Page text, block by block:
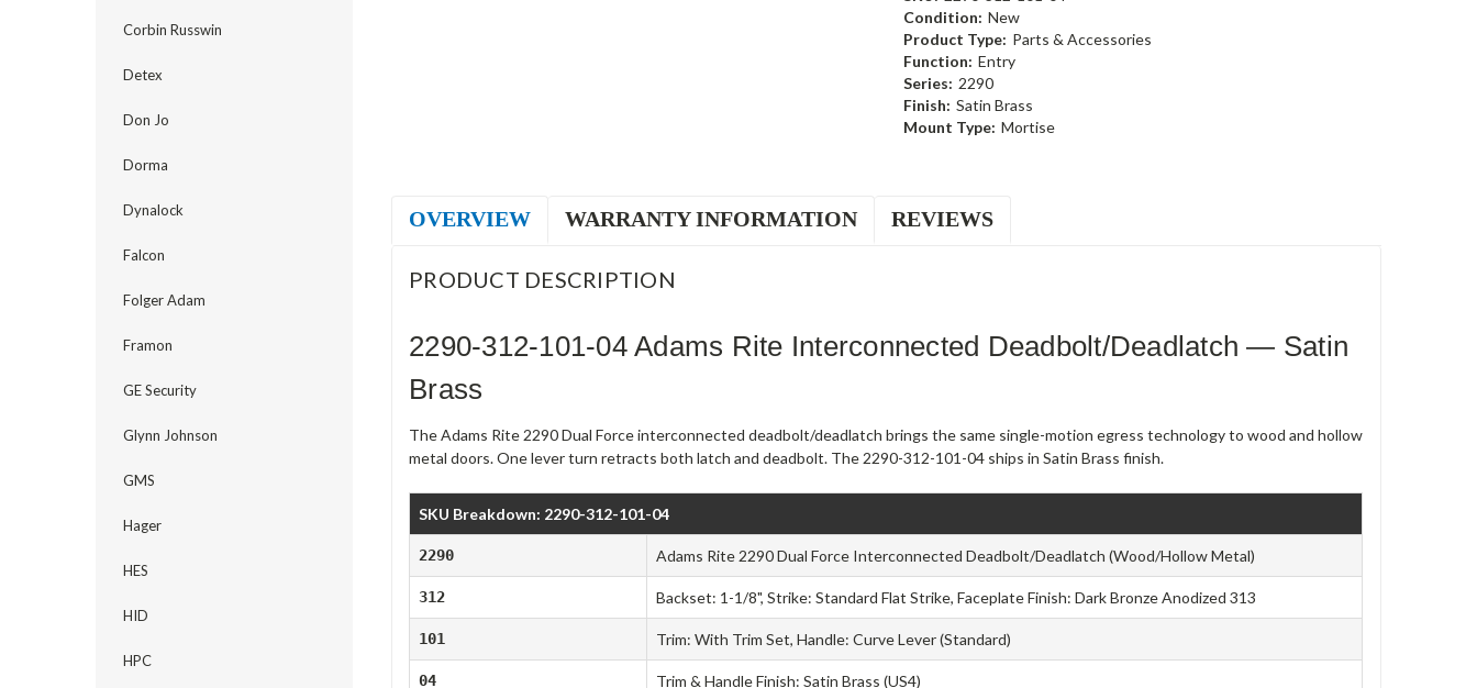
Corbin Russwin
Detex
Don Jo
Dorma
Dynalock
Falcon
Folger Adam
Framon
GE Security
Glynn Johnson
GMS
Hager
HES
HID
HPC
Condition: New
Product Type: Parts & Accessories
Function: Entry
Series: 2290
Finish: Satin Brass
Mount Type: Mortise
OVERVIEW WARRANTY INFORMATION REVIEWS
PRODUCT DESCRIPTION
2290-312-101-04 Adams Rite Interconnected Deadbolt/Deadlatch — Satin
Brass
The Adams Rite 2290 Dual Force interconnected deadbolt/deadlatch brings the same single-motion egress technology to wood and hollow
metal doors. One lever turn retracts both latch and deadbolt. The 2290-312-101-04 ships in Satin Brass finish.
SKU Breakdown: 2290-312-101-04
2290 Adams Rite 2290 Dual Force Interconnected Deadbolt/Deadlatch (Wood/Hollow Metal)
312 Backset: 1-1/8", Strike: Standard Flat Strike, Faceplate Finish: Dark Bronze Anodized 313
101 Trim: With Trim Set, Handle: Curve Lever (Standard)
04 Trim & Handle Finish: Satin Brass (US4)